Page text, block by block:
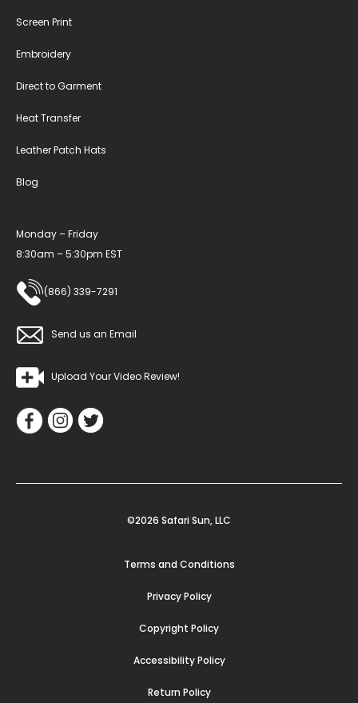
Screen Print
Embroidery
Direct to Garment
Heat Transfer
Leather Patch Hats
Blog
Monday – Friday
8:30am – 5:30pm EST
(866) 339-7291
Send us an Email
Upload Your Video Review!
©2026 Safari Sun, LLC
Terms and Conditions
Privacy Policy
Copyright Policy
Accessibility Policy
Return Policy